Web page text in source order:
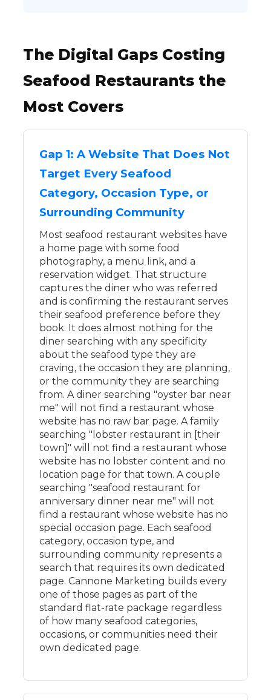
The Digital Gaps Costing
Seafood Restaurants the
Most Covers
Gap 1: A Website That Does Not
Target Every Seafood
Category, Occasion Type, or
Surrounding Community
Most seafood restaurant websites have
a home page with some food
photography, a menu link, and a
reservation widget. That structure
captures the diner who was referred
and is confirming the restaurant serves
their seafood preference before they
book. It does almost nothing for the
diner searching with any specificity
about the seafood type they are
craving, the occasion they are planning,
or the community they are searching
from. A diner searching "oyster bar near
me" will not find a restaurant whose
website has no raw bar page. A family
searching "lobster restaurant in [their
town]" will not find a restaurant whose
website has no lobster content and no
location page for that town. A couple
searching "seafood restaurant for
anniversary dinner near me" will not
find a restaurant whose website has no
special occasion page. Each seafood
category, occasion type, and
surrounding community represents a
search that requires its own dedicated
page. Cannone Marketing builds every
one of those pages as part of the
standard flat-rate package regardless
of how many seafood categories,
occasions, or communities need their
own dedicated page.